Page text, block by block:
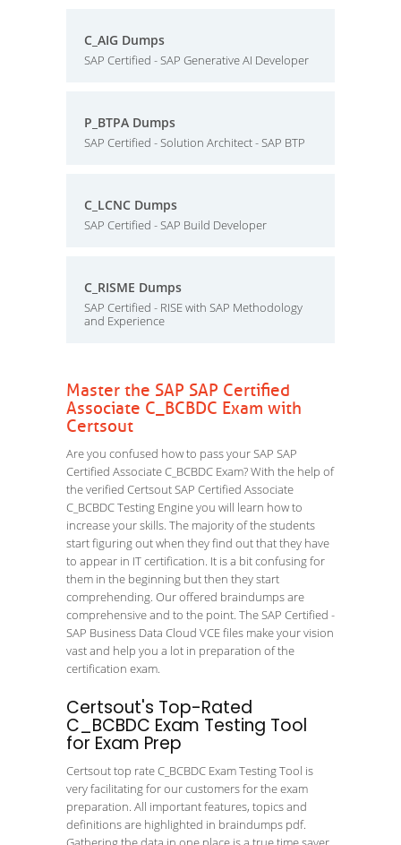
C_AIG Dumps
SAP Certified - SAP Generative AI Developer
P_BTPA Dumps
SAP Certified - Solution Architect - SAP BTP
C_LCNC Dumps
SAP Certified - SAP Build Developer
C_RISME Dumps
SAP Certified - RISE with SAP Methodology
and Experience
Master the SAP SAP Certified
Associate C_BCBDC Exam with
Certsout
Are you confused how to pass your SAP SAP
Certified Associate C_BCBDC Exam? With the help of
the verified Certsout SAP Certified Associate
C_BCBDC Testing Engine you will learn how to
increase your skills. The majority of the students
start figuring out when they find out that they have
to appear in IT certification. It is a bit confusing for
them in the beginning but then they start
comprehending. Our offered braindumps are
comprehensive and to the point. The SAP Certified -
SAP Business Data Cloud VCE files make your vision
vast and help you a lot in preparation of the
certification exam.
Certsout's Top-Rated
C_BCBDC Exam Testing Tool
for Exam Prep
Certsout top rate C_BCBDC Exam Testing Tool is
very facilitating for our customers for the exam
preparation. All important features, topics and
definitions are highlighted in braindumps pdf.